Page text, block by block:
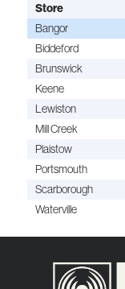
Store
Bangor
Biddeford
Brunswick
Keene
Lewiston
Mill Creek
Plaistow
Portsmouth
Scarborough
Waterville